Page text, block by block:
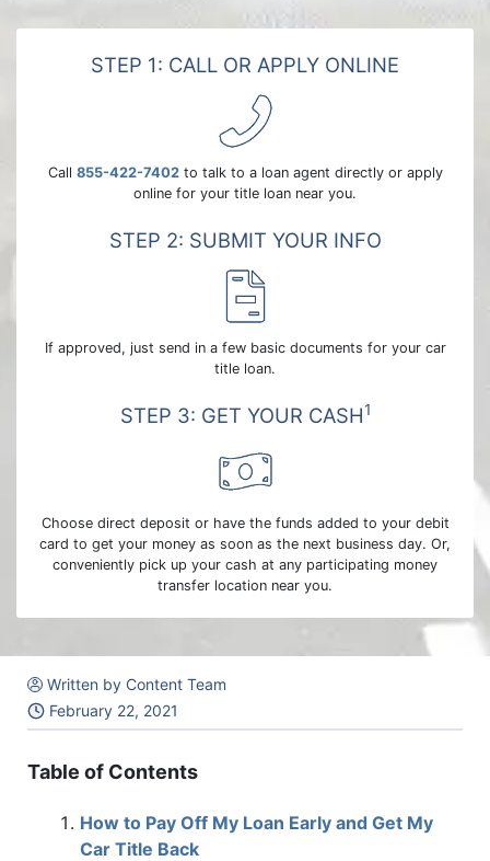
STEP 1: CALL OR APPLY ONLINE
Call 855-422-7402to talk to a loan agent directly or apply
online for your title loan near you.
STEP 2: SUBMIT YOUR INFO
If approved, just send in a few basic documents for your car
title loan.
STEP 3: GET YOUR CASH1
Choose direct deposit or have the funds added to your debit
card to get your money as soon as the next business day. Or,
conveniently pick up your cash at any participating money
transfer location near you.
Written by Content Team
February 22, 2021
Table of Contents
How to Pay Off My Loan Early and Get My
Car Title Back